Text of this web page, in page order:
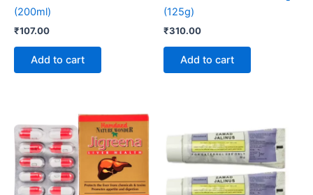
(200ml)
₹107.00
Add to cart
(125g)
₹310.00
Add to cart